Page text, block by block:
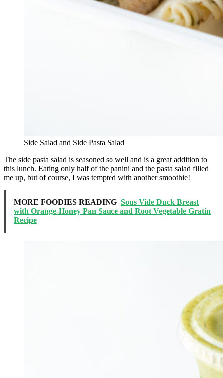
Side Salad and Side Pasta Salad
The side pasta salad is seasoned so well and is a great addition to
this lunch. Eating only half of the panini and the pasta salad filled
me up, but of course, I was tempted with another smoothie!
MORE FOODIES READING Sous Vide Duck Breast
with Orange-Honey Pan Sauce and Root Vegetable Gratin
Recipe